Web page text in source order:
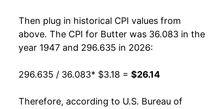
1965 $3.09 1.62%
1966 $3.36 8.79%
1967 $3.45 2.75%
1968 $3.48 0.79%
Then plug in historical CPI values from
above. The CPI for Butter was 36.083 in the
year 1947 and 296.635 in 2026:
296.635 / 36.083* $3.18 = $26.14
Therefore, according to U.S. Bureau of